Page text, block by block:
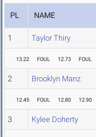
PL NAME
1 Taylor Thiry
13.22 FOUL 12.73 FOUL
2 Brooklyn Manz
12.45 FOUL 12.80 12.90
3 Kylee Doherty